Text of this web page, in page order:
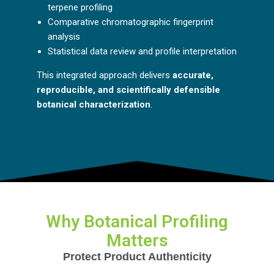
terpene profiling
Comparative chromatographic fingerprint
analysis
Statistical data review and profile interpretation
This integrated approach delivers accurate,
reproducible, and scientifically defensible
botanical characterization
Why Botanical Profiling
Matters
Protect Product Authenticity